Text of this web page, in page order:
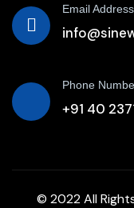
Email Address
Phone
+91 40
© 2022 All